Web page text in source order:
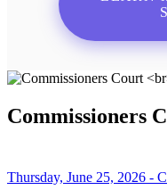
Commissioners
Thursday, June 25, 2026 -